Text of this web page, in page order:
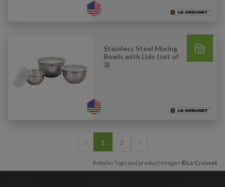
Stainless Steel Mixing
Bowls with Lids (set of
3)
‹ 1 2 ›
Retailer logo and product images ©Le Creuset